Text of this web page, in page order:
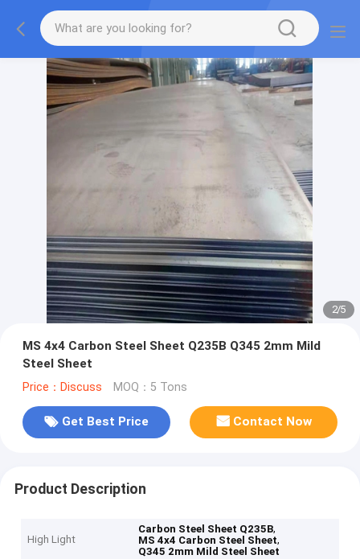
2/5
MS 4x4 Carbon Steel Sheet Q235B Q345 2mm Mild
Steel Sheet
Price：Discuss MOQ：5 Tons
Get Best Price Contact Now
Product Description
High Light
Carbon Steel Sheet Q235B,
MS 4x4 Carbon Steel Sheet,
Q345 2mm Mild Steel Sheet